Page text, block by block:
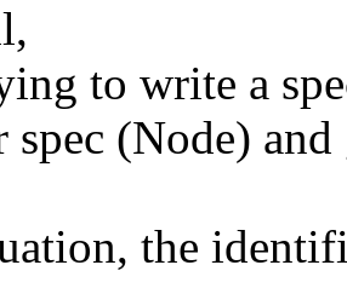
to write a
spec (Node)
the